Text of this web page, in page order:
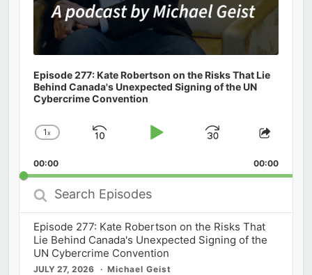
Episode 277: Kate Robertson on the Risks That Lie
Behind Canada's Unexpected Signing of the UN
Cybercrime Convention
Change
Rate
1x
Skip
Play
Jump
Forward
Share
00:00 00:00
Search
Episodes
Episode 277: Kate Robertson on the Risks That
Lie Behind Canada's Unexpected Signing of the
UN Cybercrime Convention
JULY 27, 2026 Michael Geist